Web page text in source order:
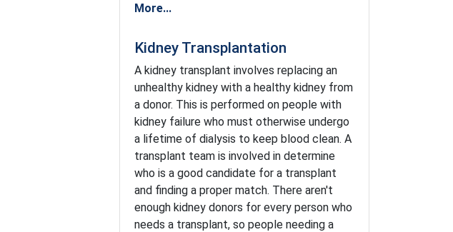
More...
Kidney Transplantation
A kidney transplant involves replacing an
unhealthy kidney with a healthy kidney from
a donor. This is performed on people with
kidney failure who must otherwise undergo
a lifetime of dialysis to keep blood clean. A
transplant team is involved in determine
who is a good candidate for a transplant
and finding a proper match. There aren't
enough kidney donors for every person who
needs a transplant, so people needing a